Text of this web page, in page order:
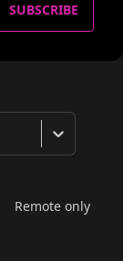
SUBSCRIBE
Remote only